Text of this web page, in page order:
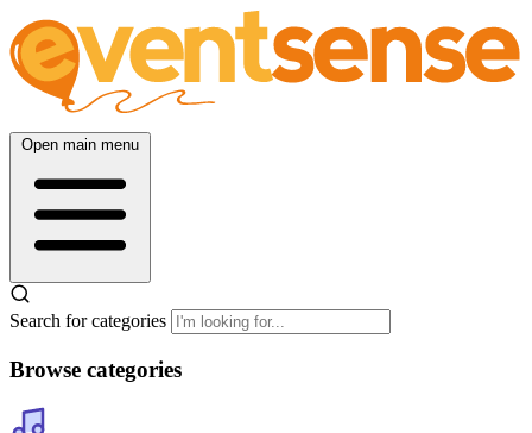
Open main menu
Search for categories
Browse categories